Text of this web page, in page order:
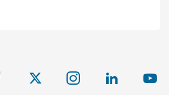
facebook instagram linkedin